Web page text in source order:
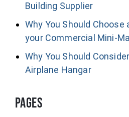
Building Supplier
Why You Should Choose
your Commercial Mini-Mall
Why You Should
Airplane Hangar
Pages